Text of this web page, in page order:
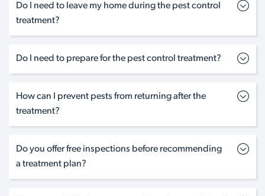
Do I need to leave my home during the pest control
treatment?
Do I need to prepare for the pest control treatment?
How can I prevent pests from returning after the
treatment?
Do you offer free inspections before recommending
a treatment plan?